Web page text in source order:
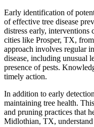
Early identification of
of effective tree disease
distress early, interventions
cities like Prosper, TX,
approach involves regular
disease, including unusual
presence of pests.
timely action.
In addition to early
maintaining tree health.
and pruning practices that
Midlothian, TX,